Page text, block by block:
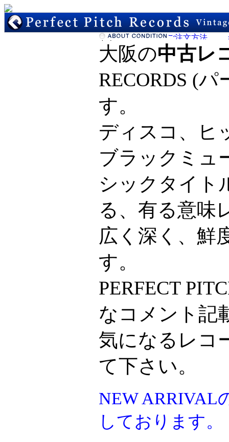
大阪の中古レ
RECORDS (
す。
ディスコ、ヒ
ブラックミュ
シックタイト
る、有る意味
広く深く、鮮
す。
PERFECT
なコメント記
気になるレコ
て下さい。
NEW ARRIVAL
しております。